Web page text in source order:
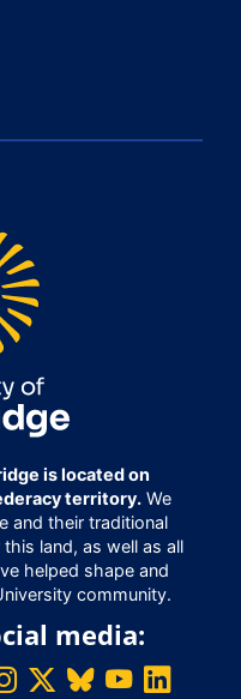
is located on
territory.We
and their traditional
land, as well as all
helped shape and
community.
media: